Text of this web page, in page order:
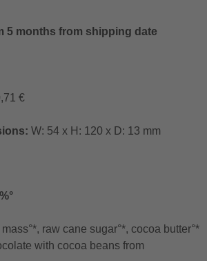
5 months from shipping date
€
W: 54 x H: 120 x D: 13 mm
raw cane sugar°*, cocoa butter°*
with cocoa beans from